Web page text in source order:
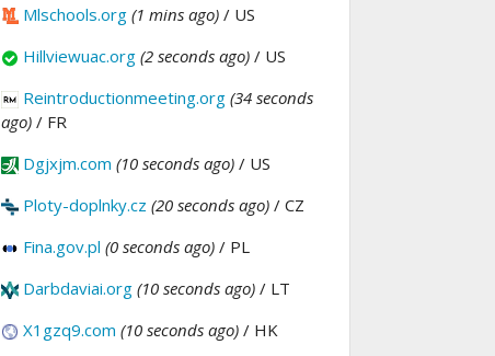
Mlschools.org (1 mins ago) / US
Hillviewuac.org (2 seconds ago) / US
Reintroductionmeeting.org (34 seconds
ago) / FR
Dgjxjm.com (10 seconds ago) / US
Ploty-doplnky.cz (20 seconds ago) / CZ
Fina.gov.pl (0 seconds ago) / PL
Darbdaviai.org (10 seconds ago) / LT
X1gzq9.com (10 seconds ago) / HK